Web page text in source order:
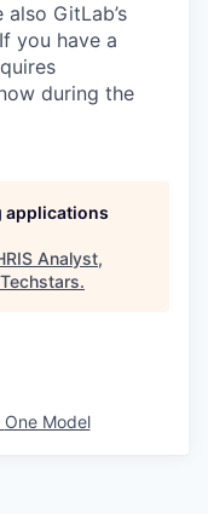
GitLab’s
you have a
during the
applications
Analyst,
Techstars.
One Model